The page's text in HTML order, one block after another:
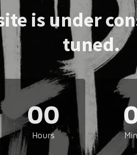
is under
tuned.
00
Hours